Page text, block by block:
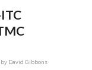
by David Gibbons